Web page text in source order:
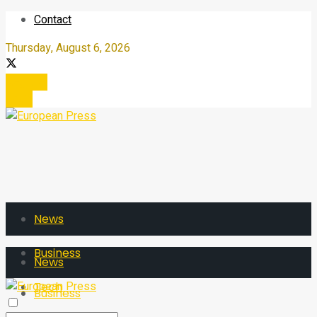
Contact
Thursday, August 6, 2026
News
Business
Tech
News
Business